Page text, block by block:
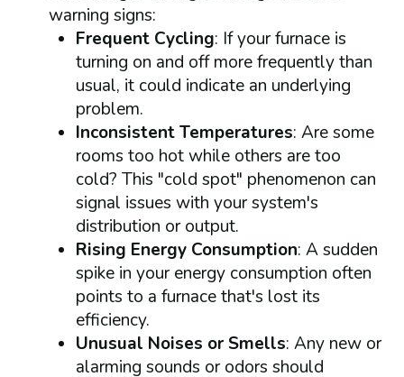
warning signs:
Frequent Cycling: If your furnace is
turning on and off more frequently than
usual, it could indicate an underlying
problem.
Inconsistent Temperatures: Are some
rooms too hot while others are too
cold? This "cold spot" phenomenon can
signal issues with your system's
distribution or output.
Rising Energy Consumption: A sudden
spike in your energy consumption often
points to a furnace that's lost its
efficiency.
Unusual Noises or Smells: Any new or
alarming sounds or odors should